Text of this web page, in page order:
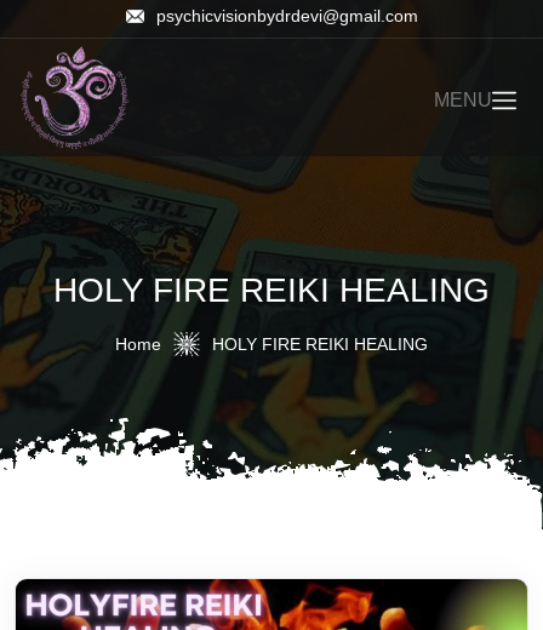
psychicvisionbydrdevi@gmail.com
MENU
HOLY FIRE REIKI HEALING
Home HOLY FIRE REIKI HEALING